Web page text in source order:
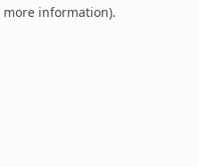
information).